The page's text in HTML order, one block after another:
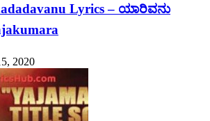
Lyrics – ಯಾರಿವನು
2020